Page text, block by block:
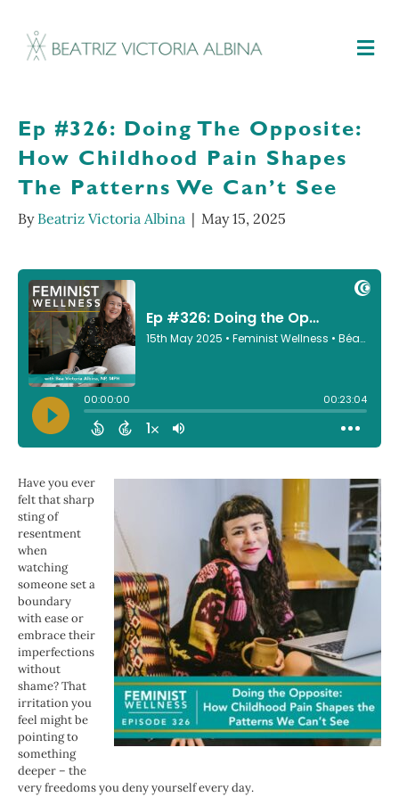
Ep #326: Doing The Opposite:
How Childhood Pain Shapes
The Patterns We Can’t See
By Beatriz Victoria Albina | May 15, 2025
Have you ever
felt that sharp
sting of
resentment
when
watching
someone set a
boundary
with ease or
embrace their
imperfections
without
shame? That
irritation you
feel might be
pointing to
something
deeper – the
very freedoms you deny yourself every day.